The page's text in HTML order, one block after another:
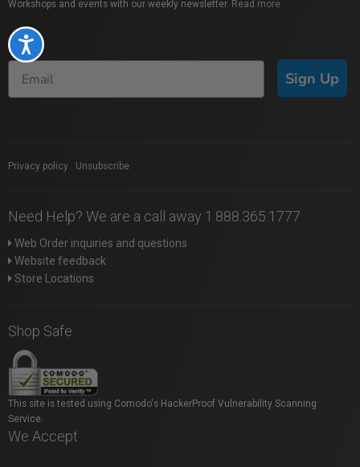
Accessibility
Workshops and events with our weekly newsletter. Read more
Sign Up
Privacy policy Unsubscribe
Need Help? We are a call away 1.888.365.1777
Web Order inquiries and questions
Website feedback
Store Locations
Shop Safe
This site is tested using Comodo's HackerProof Vulnerability Scanning
Service.
We Accept